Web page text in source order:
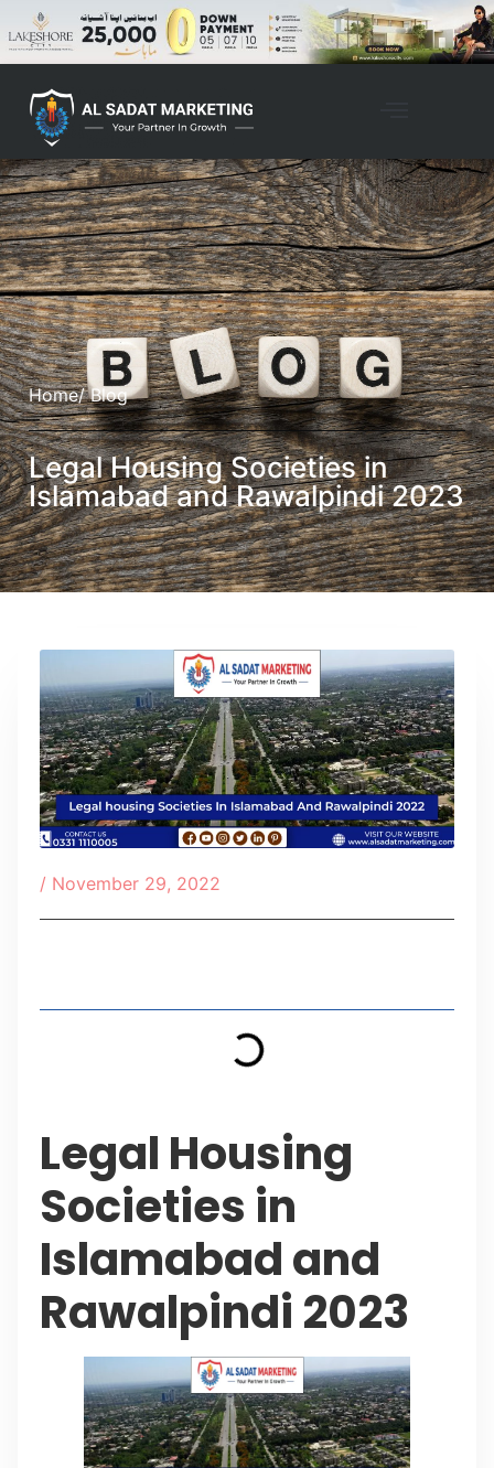
Home/ Blog
Legal Housing Societies in
Islamabad and Rawalpindi 2023
/ November 29, 2022
Legal Housing
Societies in
Islamabad and
Rawalpindi 2023